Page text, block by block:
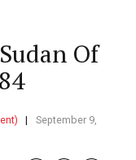
Of
September 9,